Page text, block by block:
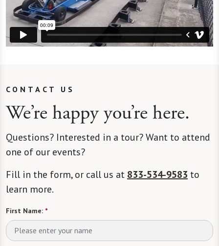
CONTACT US
We’re happy you’re here.
Questions? Interested in a tour? Want to attend
one of our events?
Fill in the form, or call us at 833-534-9583 to
learn more.
First Name: *